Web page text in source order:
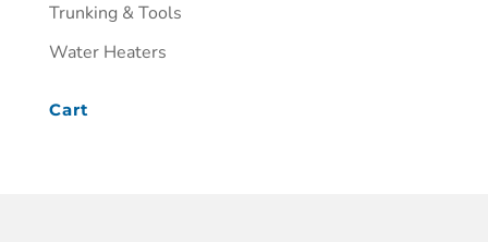
Trunking & Tools
Water Heaters
Cart